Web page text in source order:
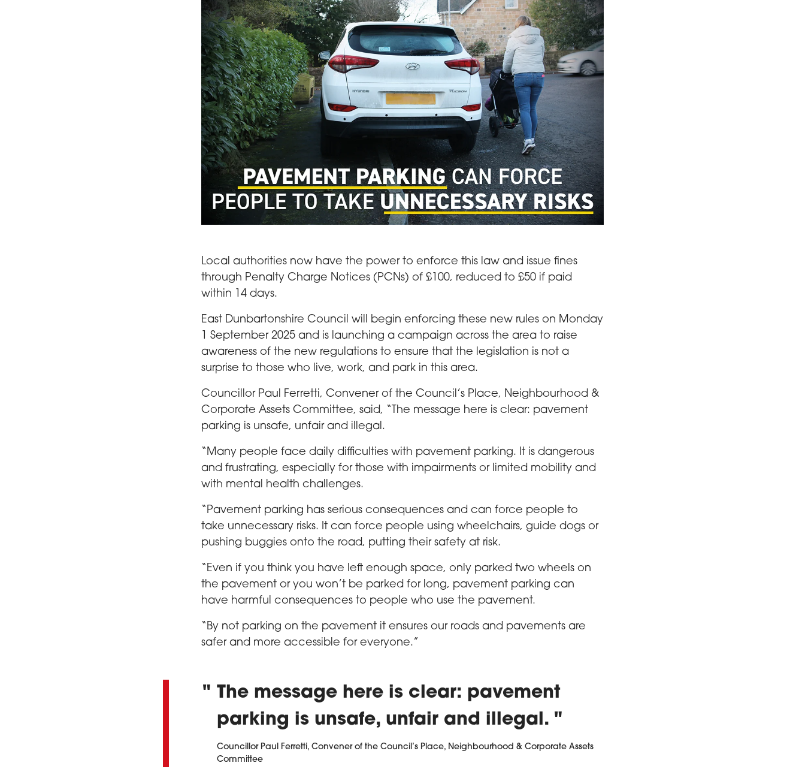
Local authorities now have the power to enforce this law and issue fines
through Penalty Charge Notices (PCNs) of £100, reduced to £50 if paid
within 14 days.
East Dunbartonshire Council will begin enforcing these new rules on Monday
1 September 2025 and is launching a campaign across the area to raise
awareness of the new regulations to ensure that the legislation is not a
surprise to those who live, work, and park in this area.
Councillor Paul Ferretti, Convener of the Council’s Place, Neighbourhood &
Corporate Assets Committee, said, “The message here is clear: pavement
parking is unsafe, unfair and illegal.
“Many people face daily difficulties with pavement parking. It is dangerous
and frustrating, especially for those with impairments or limited mobility and
with mental health challenges.
“Pavement parking has serious consequences and can force people to
take unnecessary risks. It can force people using wheelchairs, guide dogs or
pushing buggies onto the road, putting their safety at risk.
“Even if you think you have left enough space, only parked two wheels on
the pavement or you won’t be parked for long, pavement parking can
have harmful consequences to people who use the pavement.
“By not parking on the pavement it ensures our roads and pavements are
safer and more accessible for everyone.”
The message here is clear: pavement
parking is unsafe, unfair and illegal.
Councillor Paul Ferretti, Convener of the Council’s Place, Neighbourhood & Corporate Assets
Committee